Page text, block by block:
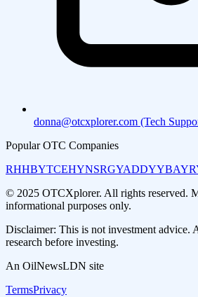
donna@otcxplorer.com (Tech
Popular OTC Companies
RHHBYTCEHYNSRGYADDYY
© 2025 OTCXplorer. All rights reserved.
informational purposes only.
Disclaimer: This is not investment advice.
research before investing.
An OilNewsLDN site
TermsPrivacy